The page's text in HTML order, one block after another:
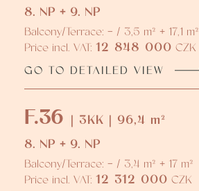
8. NP + 9. NP
Balcony/Terrace: - / 3,5 m² + 17,1 m²
Price incl. VAT: 12 848 000 CZK
GO TO DETAILED VIEW
F.36 | 3KK | 96,4 m²
8. NP + 9. NP
Balcony/Terrace: - / 3,4 m² + 17 m²
Price incl. VAT: 12 312 000 CZK